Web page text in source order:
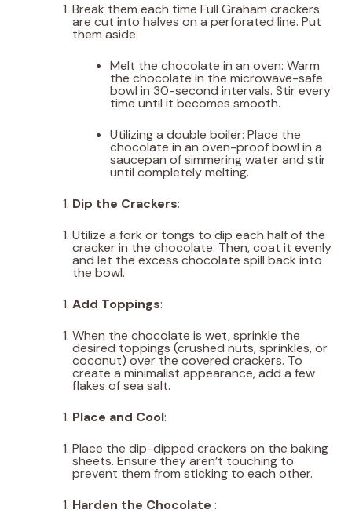
Break them each time Full Graham crackers
are cut into halves on a perforated line. Put
them aside.
Melt the chocolate in an oven: Warm
the chocolate in the microwave-safe
bowl in 30-second intervals. Stir every
time until it becomes smooth.
Utilizing a double boiler: Place the
chocolate in an oven-proof bowl in a
saucepan of simmering water and stir
until completely melting.
Dip the Crackers:
Utilize a fork or tongs to dip each half of the
cracker in the chocolate. Then, coat it evenly
and let the excess chocolate spill back into
the bowl.
Add Toppings:
When the chocolate is wet, sprinkle the
desired toppings (crushed nuts, sprinkles, or
coconut) over the covered crackers. To
create a minimalist appearance, add a few
flakes of sea salt.
Place and Cool:
Place the dip-dipped crackers on the baking
sheets. Ensure they aren’t touching to
prevent them from sticking to each other.
Harden the Chocolate :